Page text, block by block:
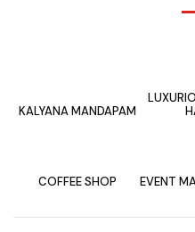
KALYANA MANDAPAM
COFFEE SHOP EVENT